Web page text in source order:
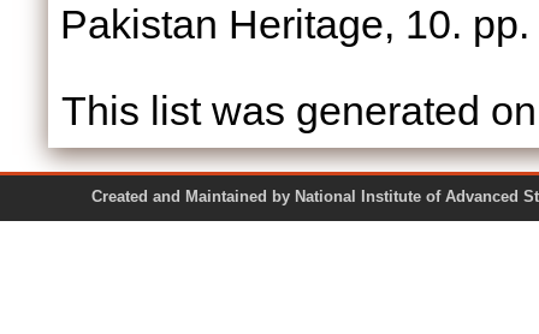
Pakistan Heritage, 10.
This list was generated
Created and Maintained by National Institute of